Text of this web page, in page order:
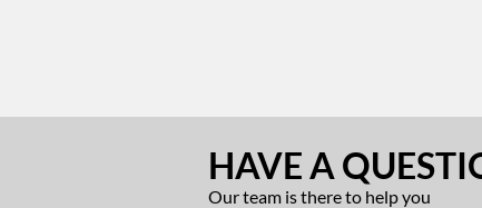
HAVE A
Our team is there to help you